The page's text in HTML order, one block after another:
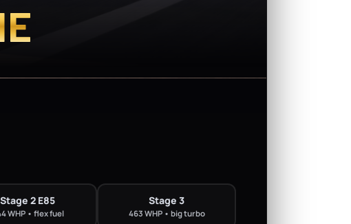
Stage 2 E85
WHP • flex fuel
Stage 3
463 WHP • big turbo